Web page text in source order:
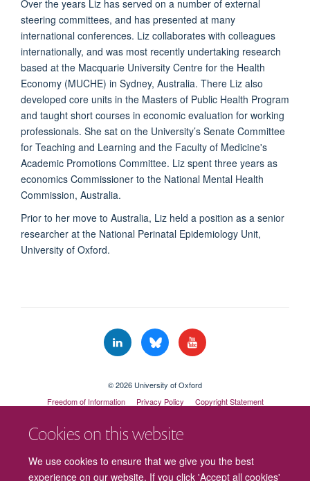
Cookies on this website
We use cookies to ensure that we give you the best
experience on our website. If you click 'Accept all cookies'
Over the years Liz has served on a number of external
steering committees, and has presented at many
international conferences. Liz collaborates with colleagues
internationally, and was most recently undertaking research
based at the Macquarie University Centre for the Health
Economy (MUCHE) in Sydney, Australia. There Liz also
developed core units in the Masters of Public Health Program
and taught short courses in economic evaluation for working
professionals. She sat on the University’s Senate Committee
for Teaching and Learning and the Faculty of Medicine's
Academic Promotions Committee. Liz spent three years as
economics Commissioner to the National Mental Health
Commission, Australia.
Prior to her move to Australia, Liz held a position as a senior
researcher at the National Perinatal Epidemiology Unit,
University of Oxford.
© 2026 University of Oxford
Freedom of Information
Privacy Policy
Copyright Statement